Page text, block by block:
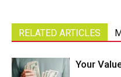
RELATED ARTICLES
Your